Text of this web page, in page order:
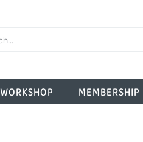
WORKSHOP MEMBERSHIP